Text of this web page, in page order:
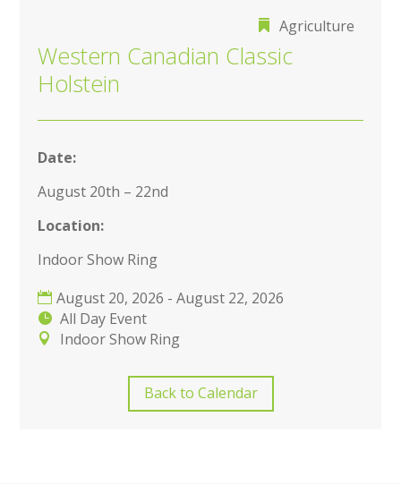
Western Canadian Classic
Holstein
Date:
August 20th – 22nd
Location:
Indoor Show Ring
August 20, 2026 - August 22, 2026
All Day Event
Indoor Show Ring
Agriculture
Back to Calendar